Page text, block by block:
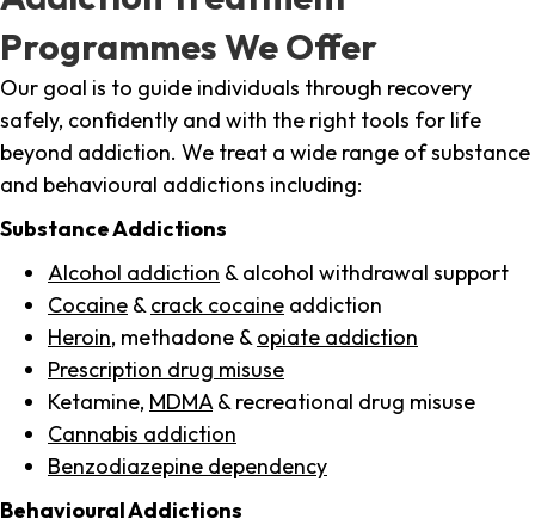
Programmes We Offer
Our goal is to guide individuals through recovery
safely, confidently and with the right tools for life
beyond addiction. We treat a wide range of substance
and behavioural addictions including:
Substance Addictions
Alcohol addiction & alcohol withdrawal support
Cocaine & crack cocaine addiction
Heroin, methadone & opiate addiction
Prescription drug misuse
Ketamine, MDMA & recreational drug misuse
Cannabis addiction
Benzodiazepine dependency
Behavioural Addictions